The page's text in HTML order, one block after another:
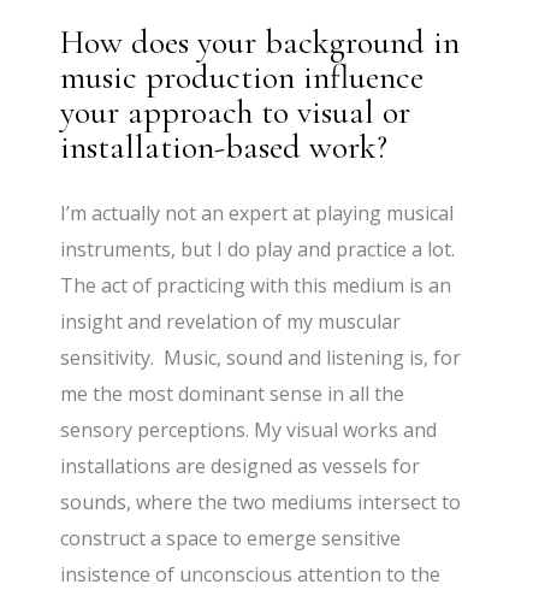
How does your background in
music production influence
your approach to visual or
installation-based work?
I’m actually not an expert at playing musical
instruments, but I do play and practice a lot.
The act of practicing with this medium is an
insight and revelation of my muscular
sensitivity. Music, sound and listening is, for
me the most dominant sense in all the
sensory perceptions. My visual works and
installations are designed as vessels for
sounds, where the two mediums intersect to
construct a space to emerge sensitive
insistence of unconscious attention to the